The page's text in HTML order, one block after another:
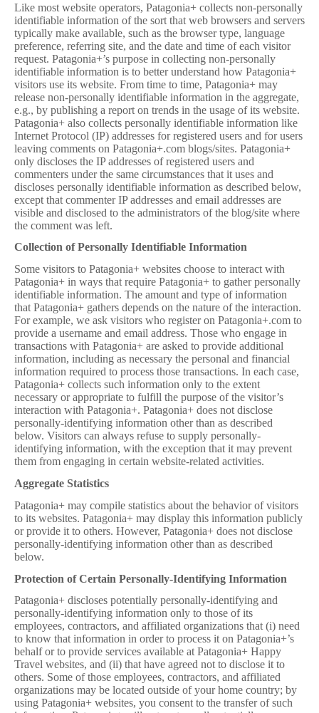
Like most website operators, Patagonia+ collects non-personally
identifiable information of the sort that web browsers and servers
typically make available, such as the browser type, language
preference, referring site, and the date and time of each visitor
request. Patagonia+’s purpose in collecting non-personally
identifiable information is to better understand how Patagonia+
visitors use its website. From time to time, Patagonia+ may
release non-personally identifiable information in the aggregate,
e.g., by publishing a report on trends in the usage of its website.
Patagonia+ also collects personally identifiable information like
Internet Protocol (IP) addresses for registered users and for users
leaving comments on Patagonia+.com blogs/sites. Patagonia+
only discloses the IP addresses of registered users and
commenters under the same circumstances that it uses and
discloses personally identifiable information as described below,
except that commenter IP addresses and email addresses are
visible and disclosed to the administrators of the blog/site where
the comment was left.
Collection of Personally Identifiable Information
Some visitors to Patagonia+ websites choose to interact with
Patagonia+ in ways that require Patagonia+ to gather personally
identifiable information. The amount and type of information
that Patagonia+ gathers depends on the nature of the interaction.
For example, we ask visitors who register on Patagonia+.com to
provide a username and email address. Those who engage in
transactions with Patagonia+ are asked to provide additional
information, including as necessary the personal and financial
information required to process those transactions. In each case,
Patagonia+ collects such information only to the extent
necessary or appropriate to fulfill the purpose of the visitor’s
interaction with Patagonia+. Patagonia+ does not disclose
personally-identifying information other than as described
below. Visitors can always refuse to supply personally-
identifying information, with the exception that it may prevent
them from engaging in certain website-related activities.
Aggregate Statistics
Patagonia+ may compile statistics about the behavior of visitors
to its websites. Patagonia+ may display this information publicly
or provide it to others. However, Patagonia+ does not disclose
personally-identifying information other than as described
below.
Protection of Certain Personally-Identifying Information
Patagonia+ discloses potentially personally-identifying and
personally-identifying information only to those of its
employees, contractors, and affiliated organizations that (i) need
to know that information in order to process it on Patagonia+’s
behalf or to provide services available at Patagonia+ Happy
Travel websites, and (ii) that have agreed not to disclose it to
others. Some of those employees, contractors, and affiliated
organizations may be located outside of your home country; by
using Patagonia+ websites, you consent to the transfer of such